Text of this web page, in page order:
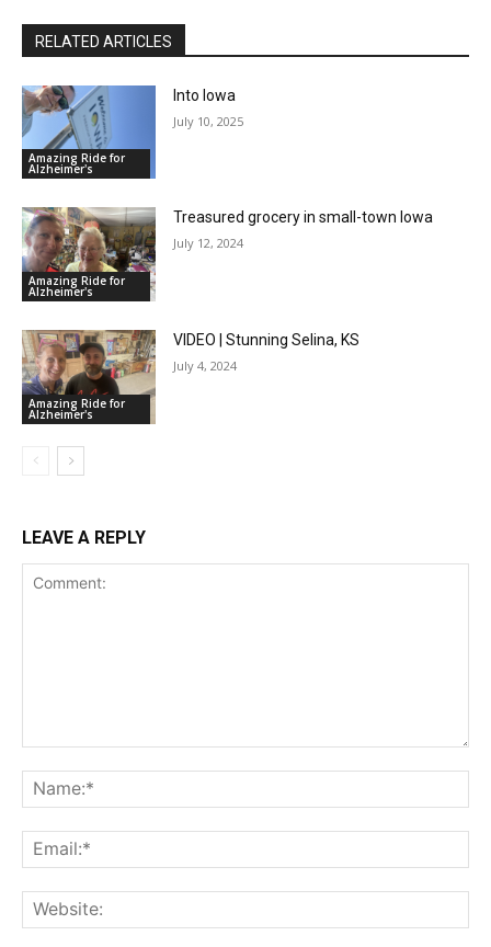
RELATED ARTICLES
Amazing Ride for
Alzheimer's
Into Iowa
July 10, 2025
Amazing Ride for
Alzheimer's
Treasured grocery in small-town Iowa
July 12, 2024
Amazing Ride for
Alzheimer's
VIDEO | Stunning Selina, KS
July 4, 2024
LEAVE A REPLY